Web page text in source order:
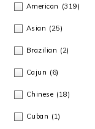
American (319)
Asian (25)
Brazilian (2)
Cajun (6)
Chinese (18)
Cuban (1)